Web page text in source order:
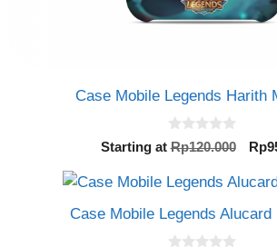
Case Mobile Legends Harith
0
o
t
5
Starting atRp120.000
was:
Rp
Case Mobile Legends Alucard